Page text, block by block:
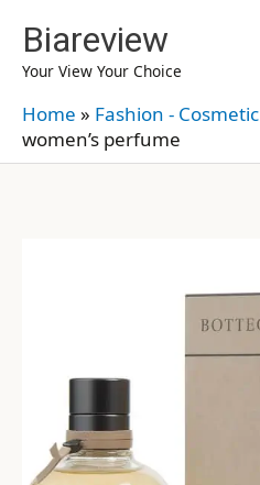
content
Biareview
Your View Your Choice
Home » Fashion - Cosmetic
women’s perfume